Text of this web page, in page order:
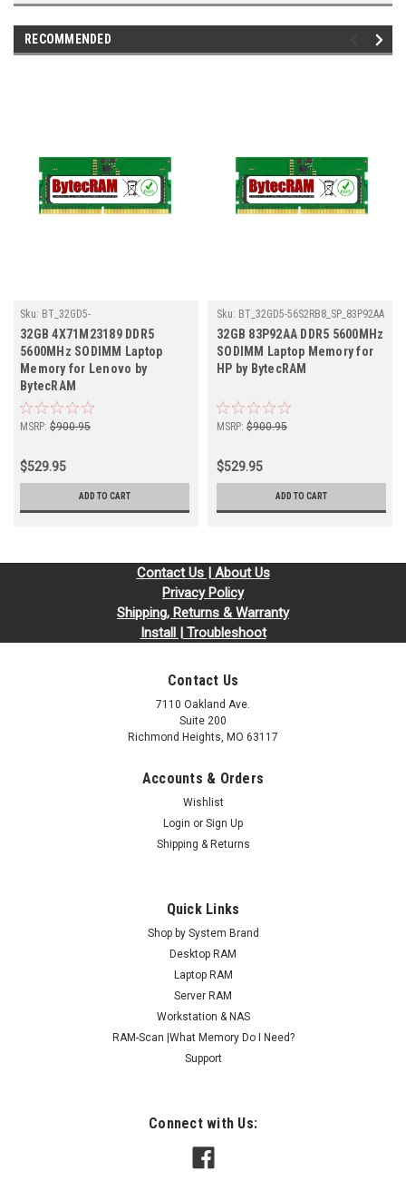
RECOMMENDED
Sku: BT_32GD5-
56S2RB8_SP_4X71M23189
32GB 4X71M23189 DDR5
5600MHz SODIMM Laptop
Memory for Lenovo by
BytecRAM
MSRP: $900.95
$529.95
ADD TO CART
Sku: BT_32GD5-56S2RB8_SP_83P92AA
32GB 83P92AA DDR5 5600MHz
SODIMM Laptop Memory for
HP by BytecRAM
MSRP: $900.95
$529.95
ADD TO CART
Contact Us | About Us
Privacy Policy
Shipping, Returns & Warranty
Install | Troubleshoot
Contact Us
7110 Oakland Ave.
Suite 200
Richmond Heights, MO 63117
Accounts & Orders
Wishlist
Login or Sign Up
Shipping & Returns
Quick Links
Shop by System Brand
Desktop RAM
Laptop RAM
Server RAM
Workstation & NAS
RAM-Scan |What Memory Do I Need?
Support
Connect with Us: